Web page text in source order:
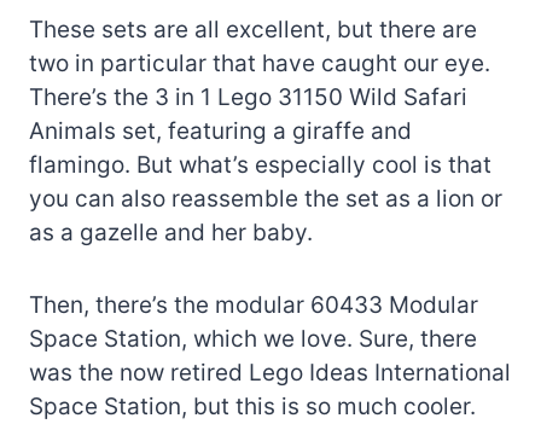
These sets are all excellent, but there are
two in particular that have caught our eye.
There’s the 3 in 1 Lego 31150 Wild Safari
Animals set, featuring a giraffe and
flamingo. But what’s especially cool is that
you can also reassemble the set as a lion or
as a gazelle and her baby.
Then, there’s the modular 60433 Modular
Space Station, which we love. Sure, there
was the now retired Lego Ideas International
Space Station, but this is so much cooler.